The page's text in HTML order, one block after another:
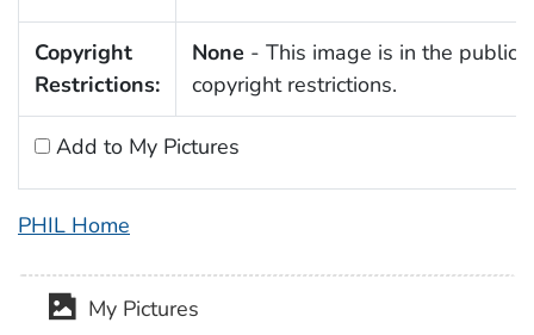
Copyright
Restrictions:
None - This image is in the public
copyright restrictions.
Add to My Pictures
PHIL Home
My Pictures